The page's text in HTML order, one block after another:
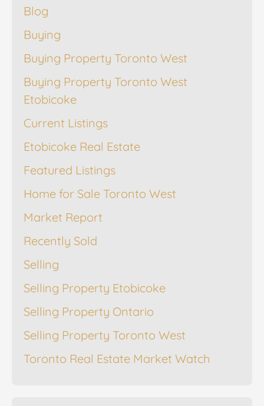
Blog
Buying
Buying Property Toronto West
Buying Property Toronto West
Etobicoke
Current Listings
Etobicoke Real Estate
Featured Listings
Home for Sale Toronto West
Market Report
Recently Sold
Selling
Selling Property Etobicoke
Selling Property Ontario
Selling Property Toronto West
Toronto Real Estate Market Watch